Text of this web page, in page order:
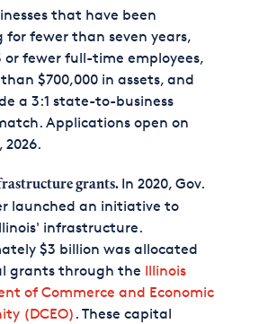
that have been
for fewer than seven years,
or fewer full-time employees,
$700,000 in assets, and
a 3:1 state-to-business
Applications open on
2026.
grants. In 2020, Gov.
launched an initiative to
infrastructure.
$3 billion was allocated
grants through the Illinois
of Commerce and Economic
(DCEO) . These capital